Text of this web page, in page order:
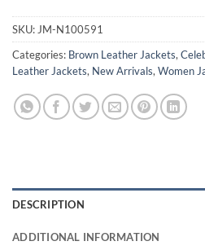
SKU: JM-N100591
Categories: Brown Leather Jackets,
Leather Jackets, New Arrivals, Women
DESCRIPTION
ADDITIONAL INFORMATION